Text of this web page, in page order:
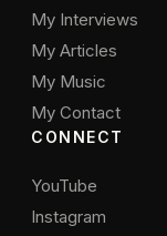
My Interviews
My Articles
My Music
My Contact
CONNECT
YouTube
Instagram